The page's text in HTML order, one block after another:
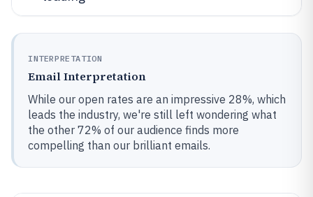
INTERPRETATION
Email Interpretation
While our open rates are an impressive 28%, which
leads the industry, we're still left wondering what
the other 72% of our audience finds more
compelling than our brilliant emails.